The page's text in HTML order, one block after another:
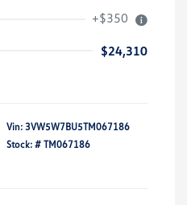
+$350
$24,310
Vin: 3VW5W7BU5TM067186
Stock: # TM067186